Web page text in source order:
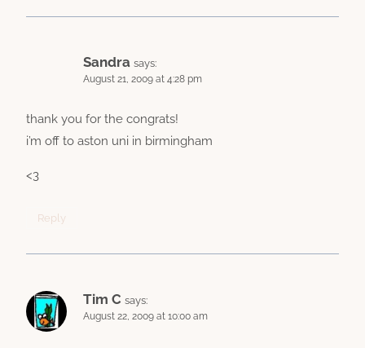
Sandra says:
August 21, 2009 at 4:28 pm
thank you for the congrats!
i’m off to aston uni in birmingham
<3
Reply
Tim C says:
August 22, 2009 at 10:00 am